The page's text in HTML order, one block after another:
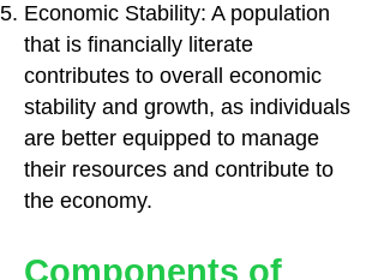
Economic Stability: A population
that is financially literate
contributes to overall economic
stability and growth, as individuals
are better equipped to manage
their resources and contribute to
the economy.
Components of